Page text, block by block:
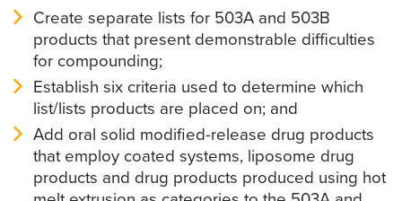
Create separate lists for 503A and 503B
products that present demonstrable difficulties
for compounding;
Establish six criteria used to determine which
list/lists products are placed on; and
Add oral solid modified-release drug products
that employ coated systems, liposome drug
products and drug products produced using hot